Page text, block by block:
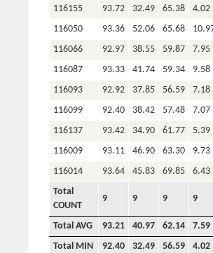
116155
93.72 32.49 65.38 4.02
116050
93.36 52.06 65.68
116066
92.97 38.55 59.87 7.95
116087
93.33 41.74 59.34 9.58
116093
92.92 37.85 56.59 7.18
116099
92.40 38.42 57.48 7.07
116137
93.42 34.90 61.77 5.39
116009
93.11 46.90 63.30 9.73
116014
93.64 45.83 69.85 6.43
Total
COUNT
9 9 9 9
Total AVG 93.21 40.97 62.14 7.59
Total MIN
92.40 32.49 56.59 4.02